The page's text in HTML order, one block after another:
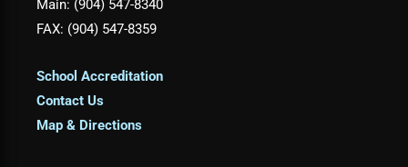
Main: (904) 547-8340
FAX: (904) 547-8359
School Accreditation
Contact Us
Map & Directions